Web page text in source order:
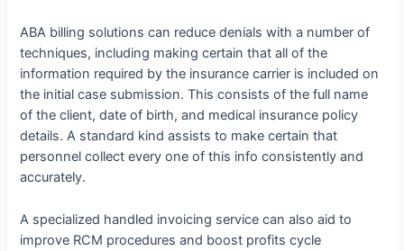
ABA billing solutions can reduce denials with a number of
techniques, including making certain that all of the
information required by the insurance carrier is included on
the initial case submission. This consists of the full name
of the client, date of birth, and medical insurance policy
details. A standard kind assists to make certain that
personnel collect every one of this info consistently and
accurately.
A specialized handled invoicing service can also aid to
improve RCM procedures and boost profits cycle